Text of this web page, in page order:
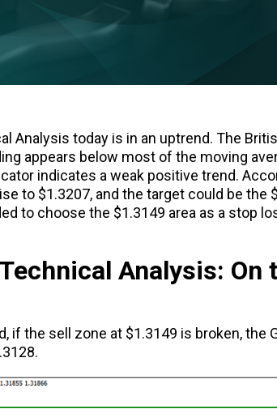
Analysis today is in an uptrend. The
appears below most of the moving
indicates a weak positive trend.
to $1.3207, and the target could be the
to choose the $1.3149 area as a stop
Analysis: On
if the sell zone at $1.3149 is broken, the